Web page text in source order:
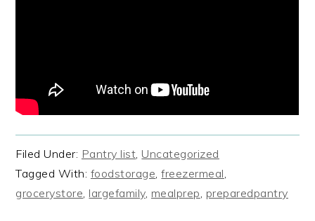
Filed Under: Pantry list Uncategorized
Tagged With: foodstorage ,freezermeal
grocerystore largefamily, mealprep preparedpantry